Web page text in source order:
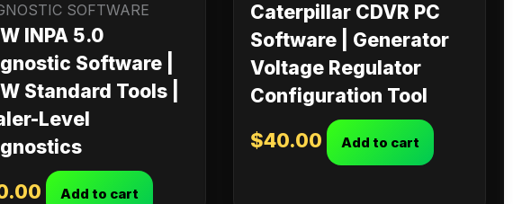
SOFTWARE
INPA 5.0
Software |
Standard Tools |
Level
Add to cart
Caterpillar CDVR PC
Software | Generator
Voltage Regulator
Configuration Tool
$40.00 Add to cart